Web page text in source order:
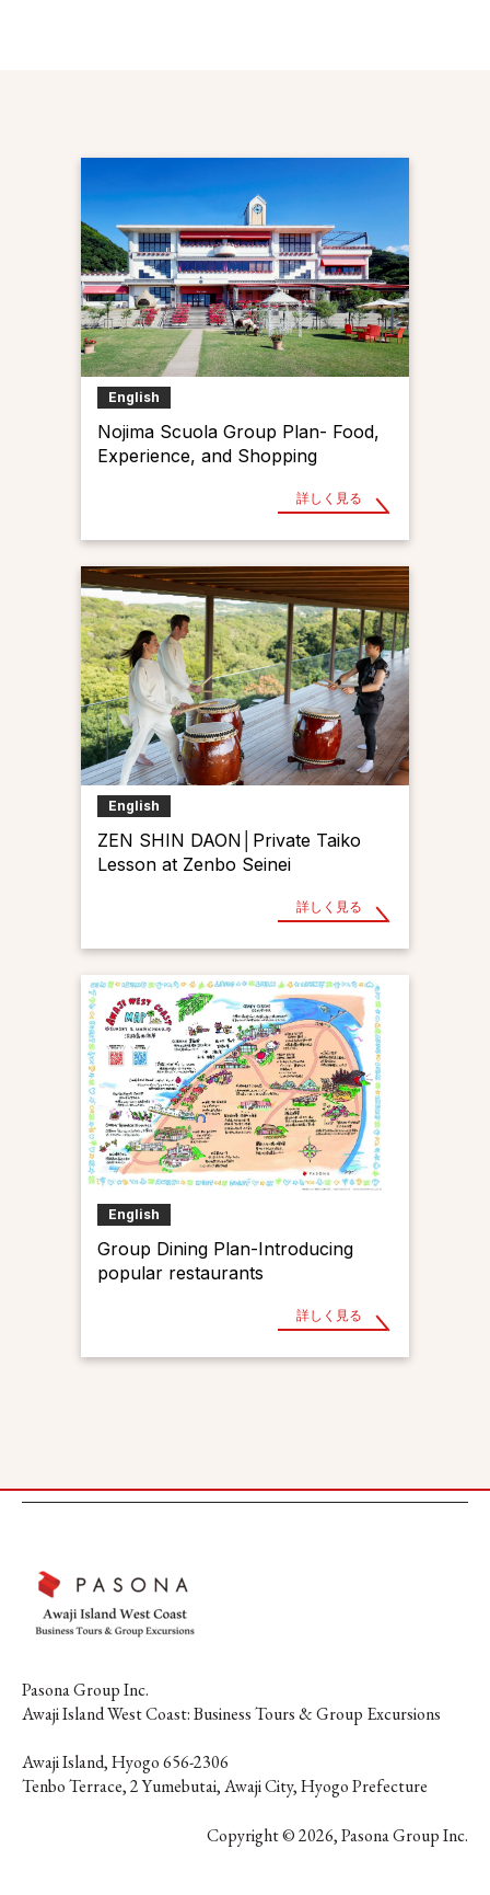
English
Nojima Scuola Group Plan- Food,
Experience, and Shopping
詳しく見る
English
ZEN SHIN DAON│Private Taiko
Lesson at Zenbo Seinei
詳しく見る
English
Group Dining Plan-Introducing
popular restaurants
詳しく見る
Pasona Group Inc.
Awaji Island West Coast: Business Tours & Group Excursions
Awaji Island, Hyogo 656-2306
Tenbo Terrace, 2 Yumebutai, Awaji City, Hyogo Prefecture
Copyright © 2026, Pasona Group Inc.